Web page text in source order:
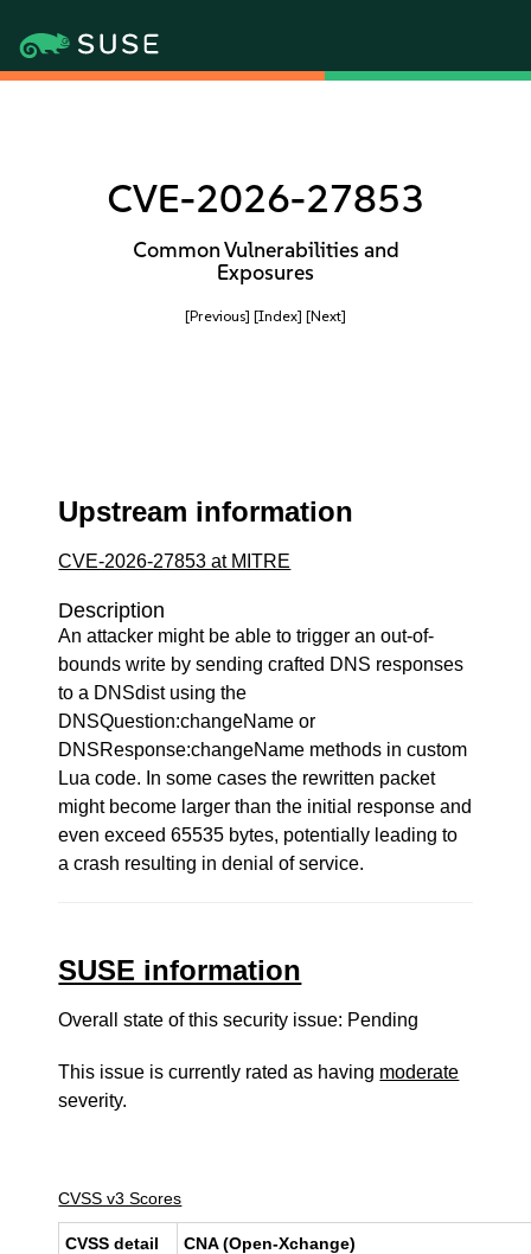
CVE-2026-27853
Common Vulnerabilities and
Exposures
[Previous] [Index] [Next]
Upstream information
CVE-2026-27853 at MITRE
Description
An attacker might be able to trigger an out-of-
bounds write by sending crafted DNS responses
to a DNSdist using the
DNSQuestion:changeName or
DNSResponse:changeName methods in custom
Lua code. In some cases the rewritten packet
might become larger than the initial response and
even exceed 65535 bytes, potentially leading to
a crash resulting in denial of service.
SUSE information
Overall state of this security issue: Pending
This issue is currently rated as having moderate
severity.
CVSS v3 Scores
CVSS detail CNA (Open-Xchange)